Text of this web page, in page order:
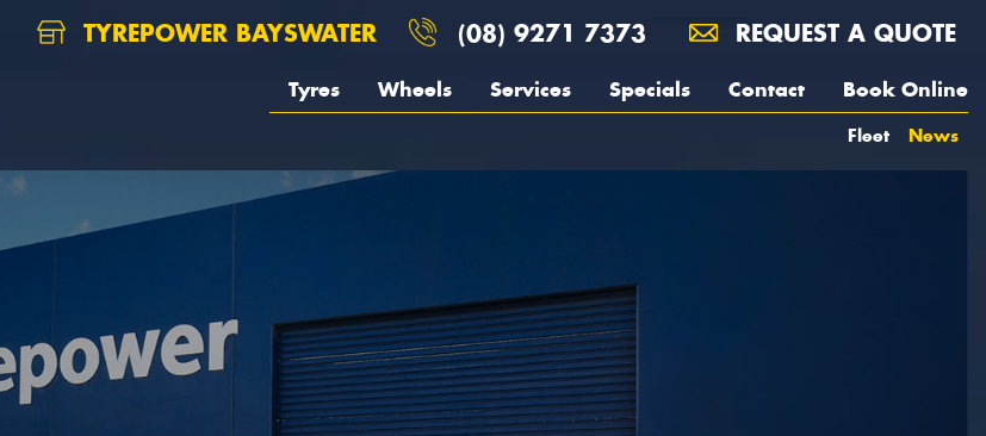
TYREPOWER BAYSWATER (08) 9271 7373 REQUEST A QUOTE
Tyres Wheels Services Specials Contact Book Online
Fleet News